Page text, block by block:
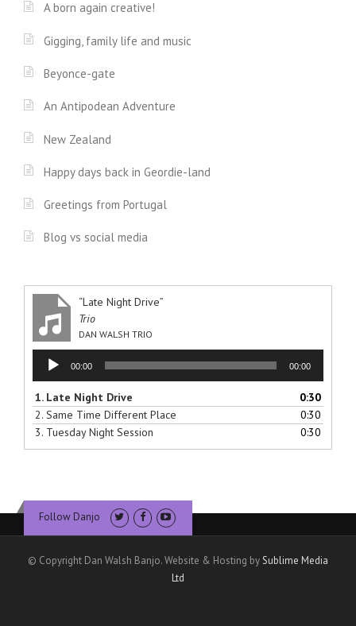
A born again creative!
Gigging, family life and music
Beyonce-gate
An Antipodean Adventure
New Zealand
Happy days back in Geordie-land
Greetings from Portugal
Blog vs social media
“Late Night Drive”
Trio
DAN WALSH TRIO
Audio
Player
00:00 00:00
1. Late Night Drive
0:30
2. Same Time Different Place
0:30
3. Tuesday Night Session 0:30
Follow Danjo
© Copyright Dan Walsh Banjo. Website & Hosting bySublime Media
Ltd